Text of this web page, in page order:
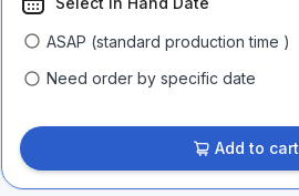
ASAP (standard production time )
Need order by specific date
Add to cart